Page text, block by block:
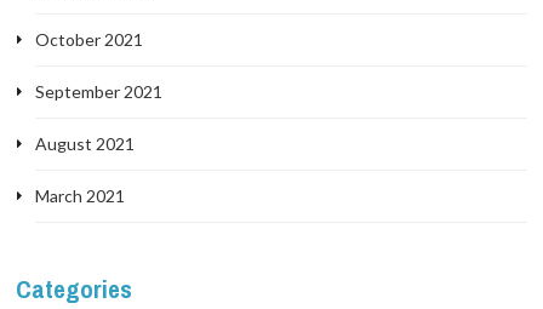
October 2021
September 2021
August 2021
March 2021
Categories